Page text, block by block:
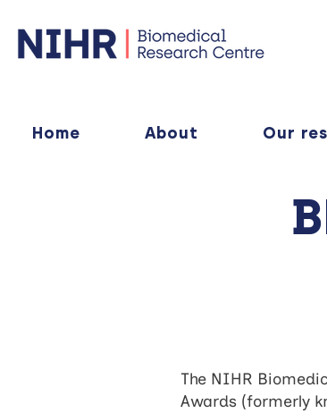
Home About Our
The NIHR
Awards (formerly